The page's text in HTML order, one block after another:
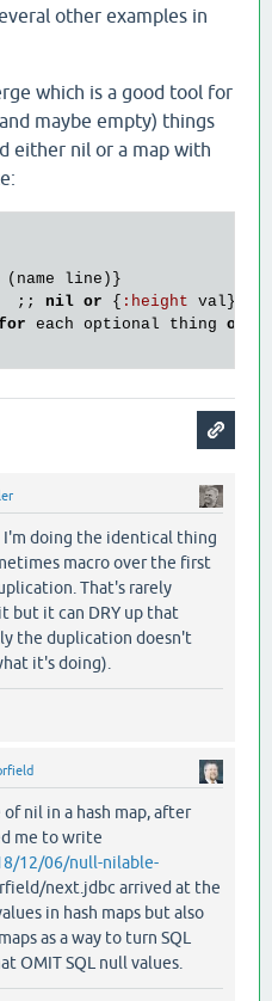
other examples in
which is a good tool for
maybe empty) things
either nil or a map with
( name line )}
;; nil or { : height val }
each optional thing or
I'm doing the identical thing
macro over the first
That's rarely
but it can DRY up that
the duplication doesn't
it's doing).
nil in a hash map, after
me to write
12/06/null-nilable-
next.jdbc arrived at the
in hash maps but also
as a way to turn SQL
OMIT SQL null values.